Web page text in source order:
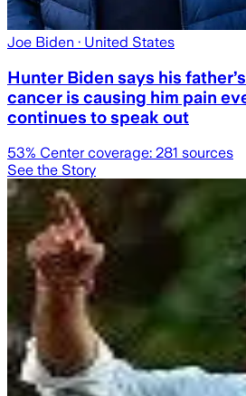
Joe Biden · United States
Hunter Biden says his
cancer is causing him pain
continues to speak out
53% Center coverage: 281 sources
See the Story